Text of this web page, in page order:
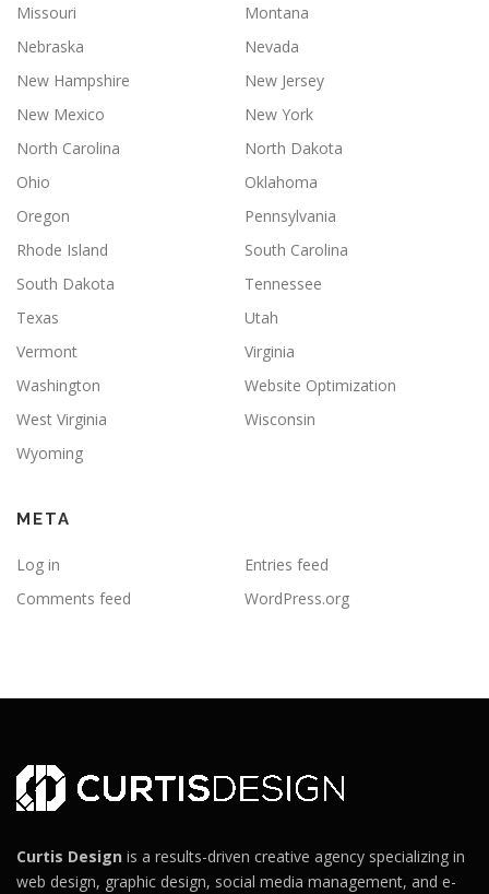
Missouri
Montana
Nebraska
Nevada
New Hampshire
New Jersey
New Mexico
New York
North Carolina
North Dakota
Ohio
Oklahoma
Oregon
Pennsylvania
Rhode Island
South Carolina
South Dakota
Tennessee
Texas
Utah
Vermont
Virginia
Washington
Website Optimization
West Virginia
Wisconsin
Wyoming
META
Log in
Entries feed
Comments feed
WordPress.org
Curtis Design is a results-driven creative agency specializing in
web design, graphic design, social media management, and e-